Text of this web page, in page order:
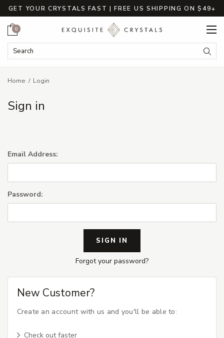
GET YOUR CRYSTALS FAST | FREE US SHIPPING ON $49+
Search Keyword:
Cart
0
Home Login
Sign in
Email Address:
Password:
Forgot your password?
New Customer?
Create an account with us and you'll be able to:
Check out faster